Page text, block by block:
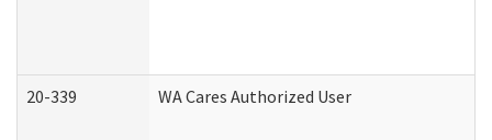
20-339 WA Cares Authorized User